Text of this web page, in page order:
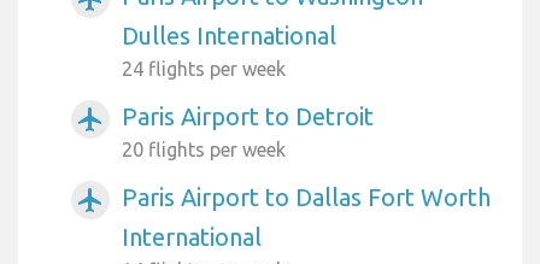
Dulles International
24 flights per week
airplanemode_active Paris Airport to Detroit
20 flights per week
airplanemode_active
Paris Airport to Dallas Fort Worth
International